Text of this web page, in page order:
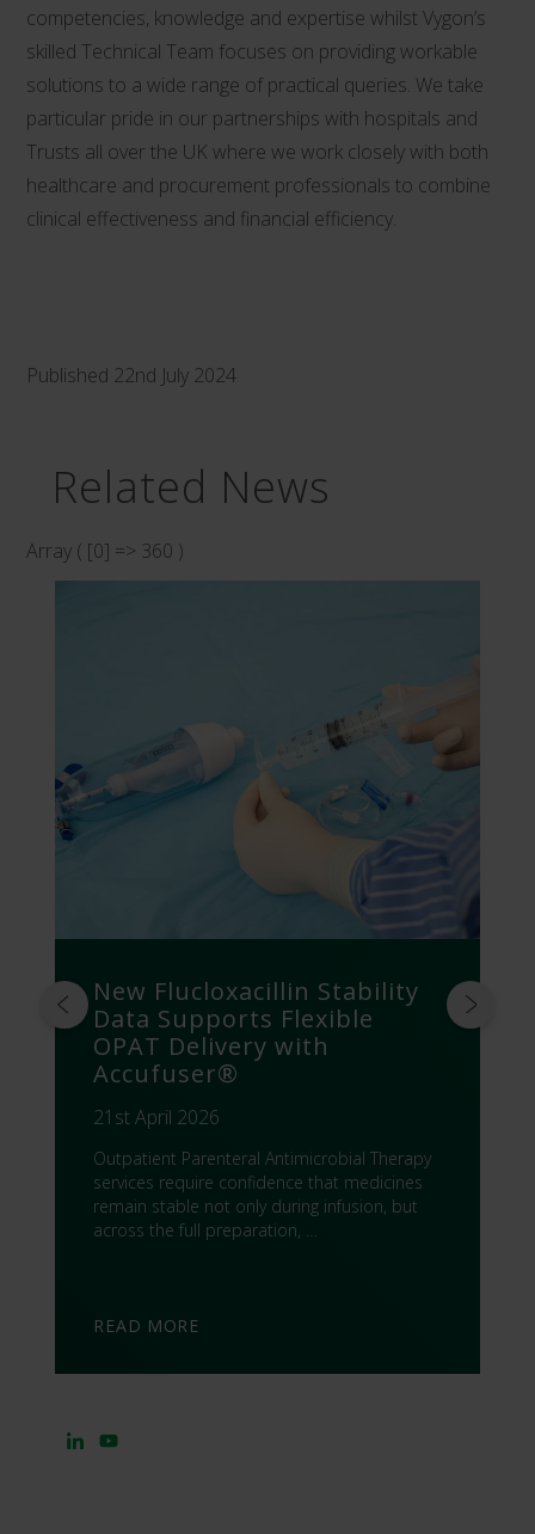
competencies, knowledge and expertise whilst Vygon’s
skilled Technical Team focuses on providing workable
solutions to a wide range of practical queries. We take
particular pride in our partnerships with hospitals and
Trusts all over the UK where we work closely with both
healthcare and procurement professionals to combine
clinical effectiveness and financial efficiency.
Published 22nd July 2024
Related News
Array ( [0] => 360 )
New Flucloxacillin Stability
Data Supports Flexible
OPAT Delivery with
Accufuser®
21st April 2026
Outpatient Parenteral Antimicrobial Therapy
services require confidence that medicines
remain stable not only during infusion, but
across the full preparation, …
READ MORE